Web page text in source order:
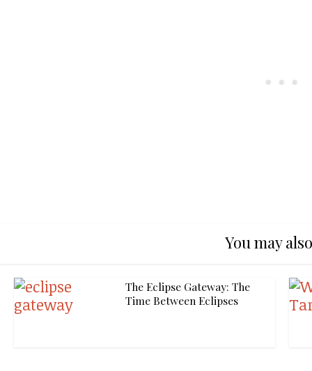
You may
The Eclipse Gateway: The
Time Between Eclipses